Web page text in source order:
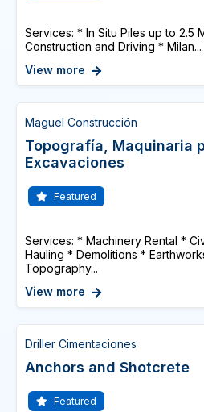
Services: * In Situ Piles up to 2.5
Construction and Driving * Milan...
View more
Maguel Construcción
Topografía, Maquinaria
Excavaciones
Featured
Services: * Machinery Rental *
Hauling * Demolitions *
Topography...
View more
Driller Cimentaciones
Anchors and Shotcrete
Featured